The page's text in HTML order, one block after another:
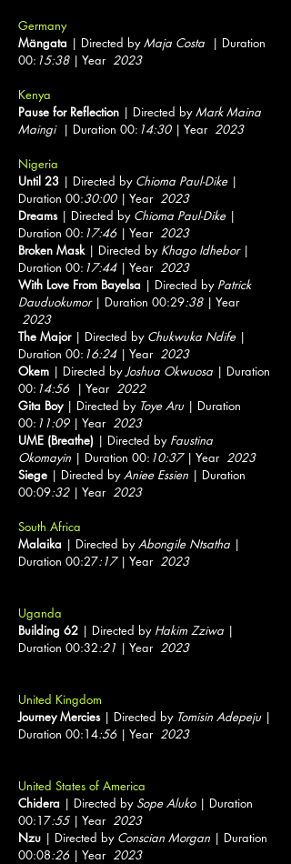
Germany
Mängata | Directed byMaja Costa | Duration
00: 15:38| Year 2023
Kenya
Pause for Reflection | Directed byMark Maina
Maingi| Duration 00: 14:30| Year 2023
Nigeria
Until 23 | Directed by Chioma Paul-Dike|
Duration 00:30:00| Year 2023
Dreams| Directed by Chioma Paul-Dike|
Duration 00: 17:46| Year 2023
Broken Mask| Directed by Khago Idhebor|
Duration 00: 17:44| Year 2023
With Love From Bayelsa | Directed by Patrick
Dauduokumor| Duration 00:29:38| Year
2023
The Major| Directed by Chukwuka Ndife|
Duration 00: 16:24| Year 2023
Okem | Directed byJoshua Okwuosa | Duration
00: 14:56 | Year 2022
Gita Boy| Directed by Toye Aru| Duration
00: 11:09| Year 2023
UME (Breathe) | Directed by Faustina
Okomayin | Duration 00: 10:37| Year 2023
Siege | Directed byAniee Essien | Duration
00:09:32| Year 2023
South Africa
Malaika | Directed byAbongile Ntsatha |
Duration 00:27:17| Year 2023
Uganda
Building 62 | Directed by Hakim Zziwa |
Duration 00:32:21 | Year 2023
United Kingdom
Journey Mercies| Directed by Tomisin Adepeju|
Duration 00:14:56 | Year 2023
United States of America
Chidera | Directed by Sope Aluko| Duration
00:17:55 | Year 2023
Nzu | Directed by Conscian Morgan | Duration
00:08:26 | Year 2023